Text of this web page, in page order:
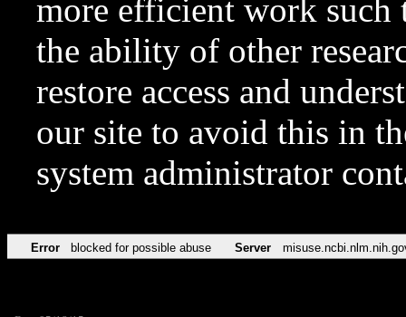
more efficient work such
the ability of other
restore access and
our site to avoid this in
system administrator
Error blocked for possible abuse Server